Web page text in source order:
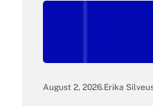
August 2, 2026.Erika